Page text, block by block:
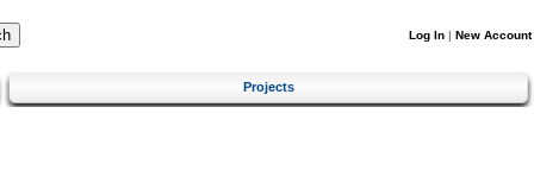
Log In | New Account
Projects